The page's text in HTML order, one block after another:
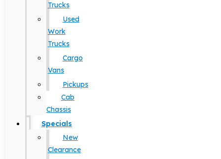
Trucks
Used
Work
Trucks
Cargo
Vans
Pickups
Cab
Chassis
Specials
New
Clearance